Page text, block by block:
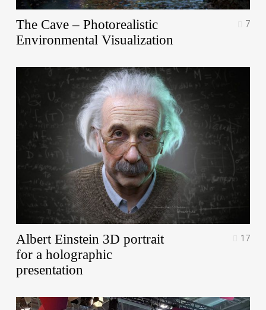
The Cave – Photorealistic
Environmental Visualization
7
Albert Einstein 3D portrait
for a holographic
presentation
17